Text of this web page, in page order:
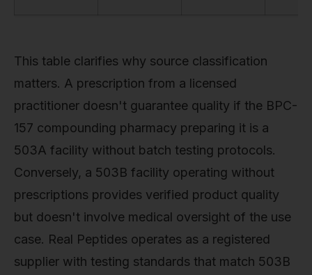
This table clarifies why source classification
matters. A prescription from a licensed
practitioner doesn't guarantee quality if the BPC-
157 compounding pharmacy preparing it is a
503A facility without batch testing protocols.
Conversely, a 503B facility operating without
prescriptions provides verified product quality
but doesn't involve medical oversight of the use
case. Real Peptides operates as a registered
supplier with testing standards that match 503B